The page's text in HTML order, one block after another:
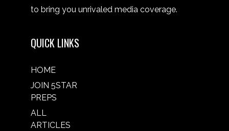
to bring you unrivaled media coverage.
QUICK LINKS
HOME
JOIN 5STAR
PREPS
ALL
ARTICLES